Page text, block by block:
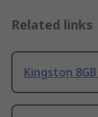
Related links
Kingston